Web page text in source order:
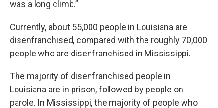
was a long climb.”
Currently, about 55,000 people in Louisiana are
disenfranchised, compared with the roughly 70,000
people who are disenfranchised in Mississippi.
The majority of disenfranchised people in
Louisiana are in prison, followed by people on
parole. In Mississippi, the majority of people who